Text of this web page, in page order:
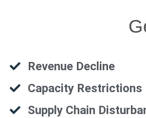
Revenue Decline
Capacity Restrictions
Supply Chain